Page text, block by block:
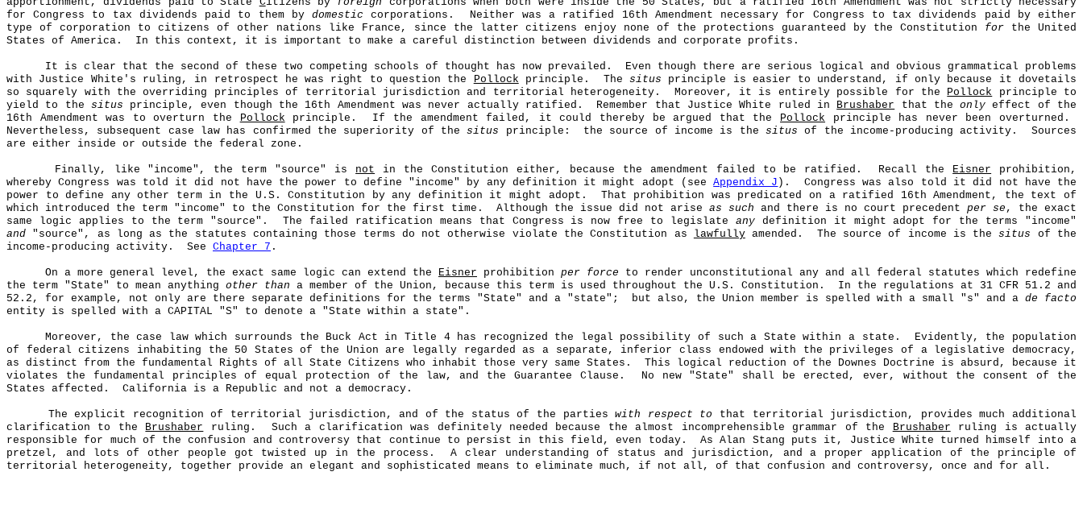
for Congress to tax dividends paid to them bydomestic corporations.
Neither was a ratified 16th Amendment necessary for Congress to tax dividends paid by either
type of corporation to citizens of other nations like France, since the latter citizens enjoy none of the protections guaranteed by the Constitution for the United
States of America.
In this context, it is important to make a careful distinction between dividends and corporate profits.
It is clear that the second of these two competing schools of thought has now prevailed.
Even though there are serious logical and obvious grammatical problems
with Justice White's ruling, in retrospect he was right to question the Pollock principle. The situs principle is easier to understand, if only because it dovetails
so squarely with the overriding principles of territorial jurisdiction and territorial heterogeneity.
Moreover, it is entirely possible for the Pollock principle to
yield to the situs principle, even though the 16th Amendment was never actually ratified. Remember that Justice White ruled in Brushaber that theonly effect of the
16th Amendment was to overturn the Pollock principle. If the amendment failed, it could thereby be argued that the Pollock principle has never been overturned.
Nevertheless, subsequent case law has confirmed the superiority of thesitus principle: the source of income is thesitus of the income-producing activity.
Sources
are either inside or outside the federal zone.
Finally, like "income", the term "source" is not in the Constitution either, because the amendment failed to be ratified. Recall the Eisner prohibition,
whereby Congress was told it did not have the power to define "income" by any definition it might adopt (seeAppendix J ).
Congress was also told it did not have the
power to define any other term in the U.S. Constitution by any definition it might adopt.
That prohibition was predicated on a ratified 16th Amendment, the text of
which introduced the term "income" to the Constitution for the first time.
Although the issue did not arise as such and there is no court precedent per se , the exact
same logic applies to the term "source".
The failed ratification means that Congress is now free to legislate anydefinition it might adopt for the terms "income"
and "source", as long as the statutes containing those terms do not otherwise violate the Constitution as lawfullyamended. The source of income is thesitus of the
income-producing activity.
See Chapter 7 .
On a more general level, the exact same logic can extend the Eisner prohibition per force to render unconstitutional any and all federal statutes which redefine
the term "State" to mean anything other than a member of the Union, because this term is used throughout the U.S. Constitution.
In the regulations at 31 CFR 51.2 and
52.2, for example, not only are there separate definitions for the terms "State" and a "state";
but also, the Union member is spelled with a small "s" and a de facto
entity is spelled with a CAPITAL "S" to denote a "State within a state".
Moreover, the case law which surrounds the Buck Act in Title 4 has recognized the legal possibility of such a State within a state.
Evidently, the population
of federal citizens inhabiting the 50 States of the Union are legally regarded as a separate, inferior class endowed with the privileges of a legislative democracy,
as distinct from the fundamental Rights of all State Citizens who inhabit those very same States.
This logical reduction of the Downes Doctrine is absurd, because it
violates the fundamental principles of equal protection of the law, and the Guarantee Clause.
No new "State" shall be erected, ever, without the consent of the
States affected.
California is a Republic and not a democracy.
The explicit recognition of territorial jurisdiction, and of the status of the partieswith respect to that territorial jurisdiction, provides much additional
clarification to the Brushaber ruling. Such a clarification was definitely needed because the almost incomprehensible grammar of the Brushaber ruling is actually
responsible for much of the confusion and controversy that continue to persist in this field, even today.
As Alan Stang puts it, Justice White turned himself into a
pretzel, and lots of other people got twisted up in the process.
A clear understanding of status and jurisdiction, and a proper application of the principle of
territorial heterogeneity, together provide an elegant and sophisticated means to eliminate much, if not all, of that confusion and controversy, once and for all.